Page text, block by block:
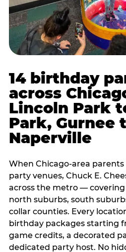
14 birthday
across
Lincoln Park
Park, Gurnee
Naperville
When Chicago-area
party venues, Chuck E.
across the metro —
north suburbs, south
collar counties. Every
birthday packages starting
game credits, a decorated
dedicated party host. No